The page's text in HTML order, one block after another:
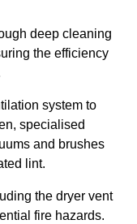
deep cleaning
the efficiency
system to
specialised
and brushes
lint.
the dryer vent
fire hazards.